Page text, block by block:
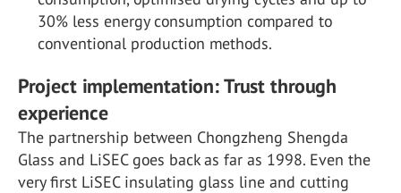
30% less energy consumption compared to
conventional production methods.
Project implementation: Trust through
experience
The partnership between Chongzheng Shengda
Glass and LiSEC goes back as far as 1998. Even the
very first LiSEC insulating glass line and cutting